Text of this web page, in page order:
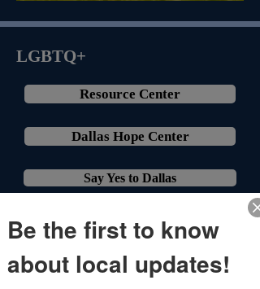
LGBTQ+
Resource Center
Dallas Hope Center
Say Yes to Dallas
Be the first to know
about local updates!